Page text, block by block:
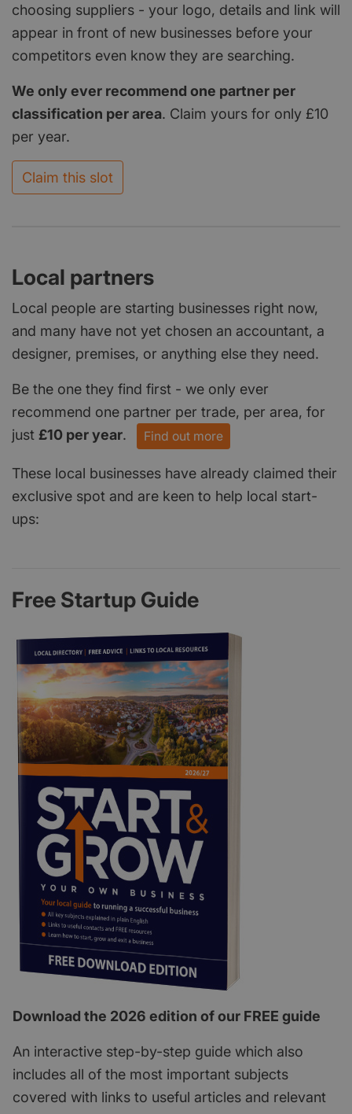
choosing suppliers - your logo, details and link will
appear in front of new businesses before your
competitors even know they are searching.
We only ever recommend one partner per
classification per area. Claim yours for only £10
per year.
Claim this slot
Local partners
Local people are starting businesses right now,
and many have not yet chosen an accountant, a
designer, premises, or anything else they need.
Be the one they find first - we only ever
recommend one partner per trade, per area, for
just £10 per year. Find out more
These local businesses have already claimed their
exclusive spot and are keen to help local start-
ups:
Free Startup Guide
Download the 2026 edition of our FREE guide
An interactive step-by-step guide which also
includes all of the most important subjects
covered with links to useful articles and relevant